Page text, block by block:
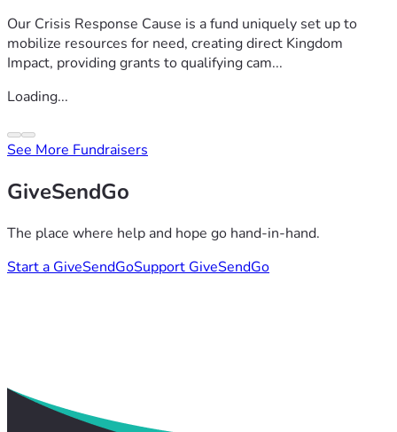
Our Crisis Response Cause is a fund uniquely set up to
mobilize resources for need, creating direct Kingdom
Impact, providing grants to qualifying cam...
Loading...
See More Fundraisers
GiveSendGo
The place where help and hope go hand-in-hand.
Start a GiveSendGoSupport GiveSendGo